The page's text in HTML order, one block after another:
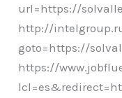
url=https://
http://
goto=https://
https://